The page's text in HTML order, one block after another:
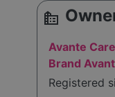
source_environment
Avante
Brand
Registered